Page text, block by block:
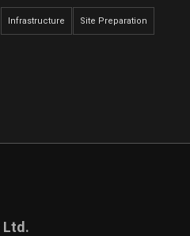
Infrastructure Site Preparation
Ltd.